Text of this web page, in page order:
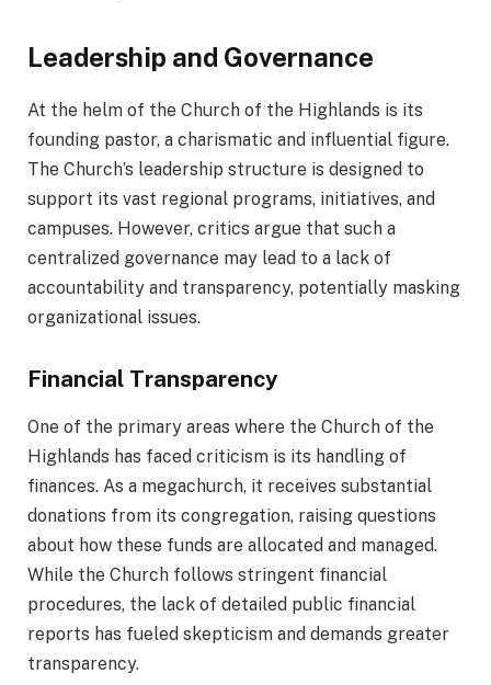
Leadership and Governance
At the helm of the Church of the Highlands is its
founding pastor, a charismatic and influential figure.
The Church’s leadership structure is designed to
support its vast regional programs, initiatives, and
campuses. However, critics argue that such a
centralized governance may lead to a lack of
accountability and transparency, potentially masking
organizational issues.
Financial Transparency
One of the primary areas where the Church of the
Highlands has faced criticism is its handling of
finances. As a megachurch, it receives substantial
donations from its congregation, raising questions
about how these funds are allocated and managed.
While the Church follows stringent financial
procedures, the lack of detailed public financial
reports has fueled skepticism and demands greater
transparency.